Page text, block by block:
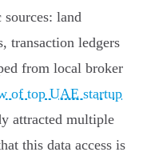
land
transaction ledgers
from local broker
of top UAE startup
attracted multiple
this data access is